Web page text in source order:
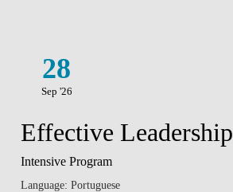
28
Sep '26
Effective Leadership
Intensive Program
Language: Portuguese